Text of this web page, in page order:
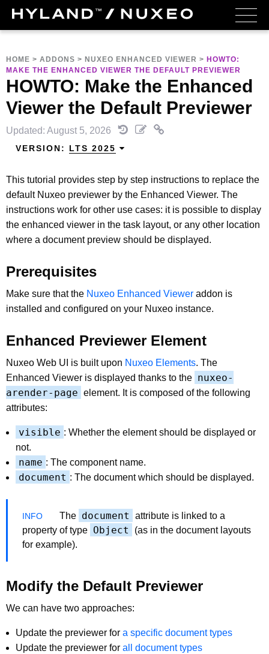
HOME > ADDONS > NUXEO ENHANCED VIEWER > HOWTO:
MAKE THE ENHANCED VIEWER THE DEFAULT PREVIEWER
HOWTO: Make the Enhanced
Viewer the Default Previewer
Updated: August 5, 2026
VERSION: LTS 2025
This tutorial provides step by step instructions to replace the
default Nuxeo previewer by the Enhanced Viewer. The
instructions work for other use cases: it is possible to display
the enhanced viewer in the task layout, or any other location
where a document preview should be displayed.
Prerequisites
Make sure that the Nuxeo Enhanced Viewer addon is
installed and configured on your Nuxeo instance.
Enhanced Previewer Element
Nuxeo Web UI is built upon Nuxeo Elements. The
Enhanced Viewer is displayed thanks to the nuxeo-
arender-page element. It is composed of the following
attributes:
visible : Whether the element should be displayed or
not.
name : The component name.
document : The document which should be displayed.
The document
attribute is linked to a
property of type Object
(as in the document layouts
for example).
Modify the Default Previewer
We can have two approaches:
Update the previewer for a specific document types
Update the previewer for all document types